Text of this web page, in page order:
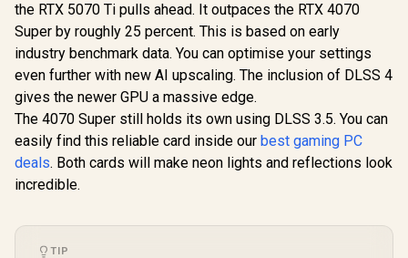
Palit GeForce RTX
3050 StormX 6GB
GDDR6 Gaming
Graphics Card /
2304 Cuda Core /
Interface / Boost
Clock : 1470MHz /
Incredibly Fast
Frame Rates / New
Streaming
R4,399 In Stock
MSI GeForce RTX
5070 12GB Shadow
2X OC Graphics
Card / 6144 Cuda
Cores / 192-bit
Memory Interface /
Boost Clock : 2542
MHz / NVIDIA
Blackwell & DLSS 4 /
TORX Fan 5.0 /
Nickel-Plated
R 14,499 In Stock
PNY
8GB
Cuda
Clock:
28 Gbps
Speed /
2.1b (x3),
R 8,999
the RTX 5070 Ti pulls ahead. It outpaces the RTX 4070
Super by roughly 25 percent. This is based on early
industry benchmark data. You can optimise your settings
even further with new AI upscaling. The inclusion of DLSS 4
gives the newer GPU a massive edge.
The 4070 Super still holds its own using DLSS 3.5. You can
easily find this reliable card inside our best gaming PC
deals. Both cards will make neon lights and reflections look
incredible.
TIP